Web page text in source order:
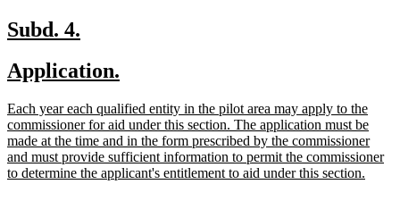
new
begin
Subd. 4.
end
new
begin
Application.
end
new
text
begin
Each year each qualified entity in the pilot area may apply to the
commissioner for aid under this section. The application must be
made at the time and in the form prescribed by the commissioner
and must provide sufficient information to permit the commissioner
to determine the applicant's entitlement to aid under this section.